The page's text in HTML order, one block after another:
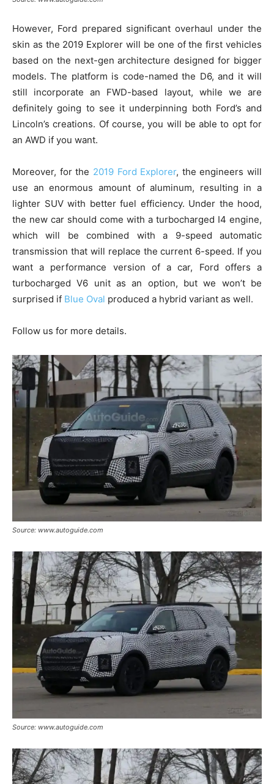
However, Ford prepared significant overhaul under the
skin as the 2019 Explorer will be one of the first vehicles
based on the next-gen architecture designed for bigger
models. The platform is code-named the D6, and it will
still incorporate an FWD-based layout, while we are
definitely going to see it underpinning both Ford’s and
Lincoln’s creations. Of course, you will be able to opt for
an AWD if you want.
Moreover, for the 2019 Ford Explorer, the engineers will
use an enormous amount of aluminum, resulting in a
lighter SUV with better fuel efficiency. Under the hood,
the new car should come with a turbocharged I4 engine,
which will be combined with a 9-speed automatic
transmission that will replace the current 6-speed. If you
want a performance version of a car, Ford offers a
turbocharged V6 unit as an option, but we won’t be
surprised if Blue Oval produced a hybrid variant as well.
Follow us for more details.
Source: www.autoguide.com
Source: www.autoguide.com